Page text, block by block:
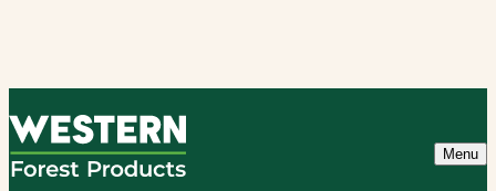
to
content
Menu